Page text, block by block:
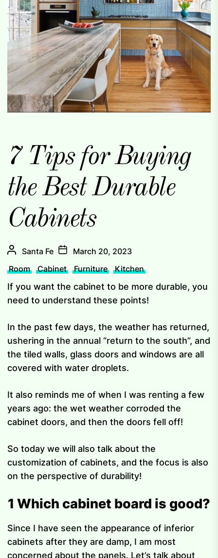
7 Tips for Buying
the Best Durable
Cabinets
Santa Fe
March 20, 2023
Room
Cabinet Furniture Kitchen
If you want the cabinet to be more durable, you
need to understand these points!
In the past few days, the weather has returned,
ushering in the annual “return to the south”, and
the tiled walls, glass doors and windows are all
covered with water droplets.
It also reminds me of when I was renting a few
years ago: the wet weather corroded the
cabinet doors, and then the doors fell off!
So today we will also talk about the
customization of cabinets, and the focus is also
on the perspective of durability!
1 Which cabinet board is good?
Since I have seen the appearance of inferior
cabinets after they are damp, I am most
concerned about the panels. Let’s talk about